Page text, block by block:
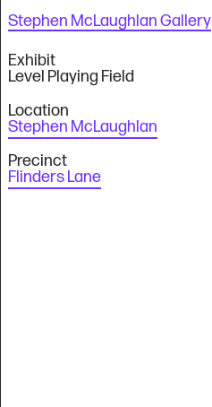
Stephen McLaughlan Gallery
Exhibit
Level Playing Field
Location
Stephen McLaughlan
Precinct
Flinders Lane